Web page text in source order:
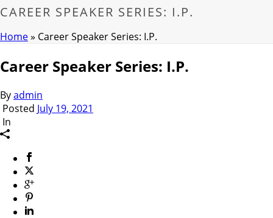
CAREER SPEAKER SERIES: I.P.
Home» Career Speaker Series: I.P.
Career Speaker Series: I.P.
Byadmin
Posted July 19, 2021
In